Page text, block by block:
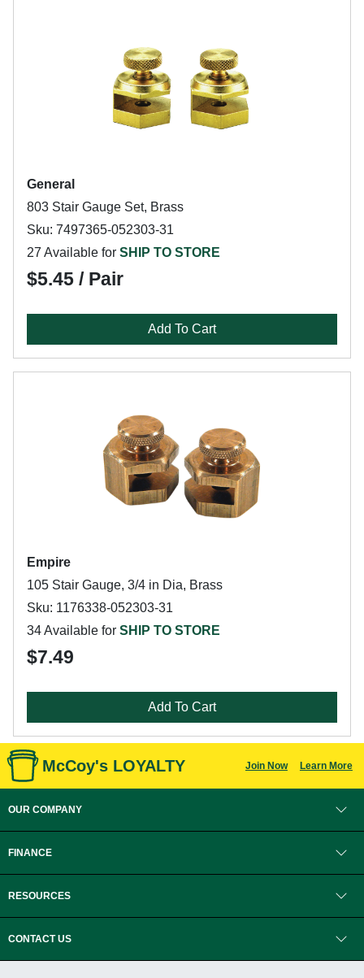
General
803 Stair Gauge Set, Brass
Sku: 7497365-052303-31
27 Available for SHIP TO STORE
$5.45 / Pair
Add To Cart
Empire
105 Stair Gauge, 3/4 in Dia, Brass
Sku: 1176338-052303-31
34 Available for SHIP TO STORE
$7.49
Add To Cart
McCoy's LOYALTY Join Now Learn More
OUR COMPANY
FINANCE
RESOURCES
CONTACT US